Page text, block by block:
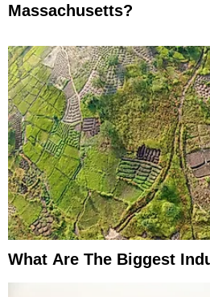
Massachusetts?
What Are The Biggest